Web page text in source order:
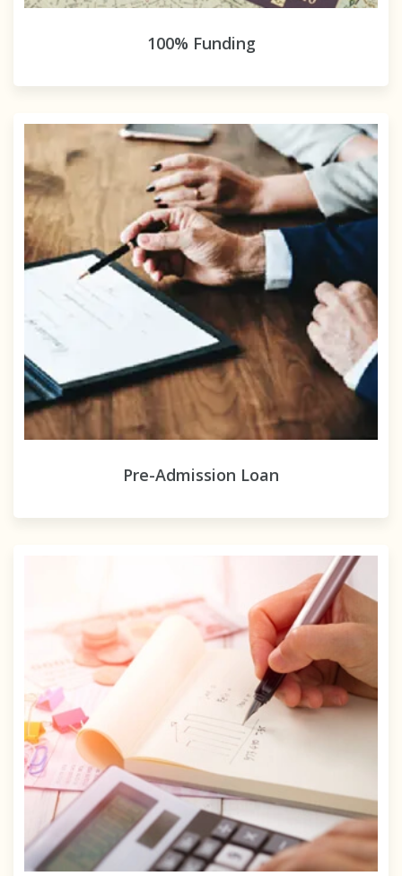
100% Funding
Pre-Admission Loan